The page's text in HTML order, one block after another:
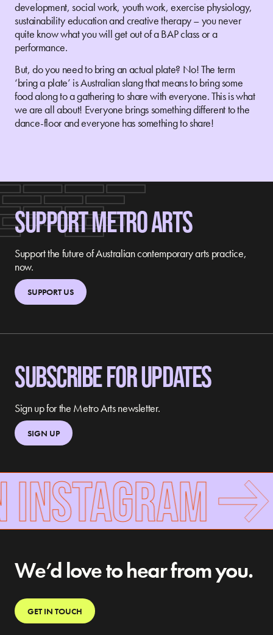
development, social work, youth work, exercise physiology,
sustainability education and creative therapy – you never
quite know what you will get out of a BAP class or a
performance.
But, do you need to bring an actual plate? No! The term
‘bring a plate’ is Australian slang that means to bring some
food along to a gathering to share with everyone. This is what
we are all about! Everyone brings something different to the
dance-floor and everyone has something to share!
SUPPORT METRO ARTS
Support the future of Australian contemporary arts practice,
now.
SUPPORT US
SUBSCRIBE FOR UPDATES
Sign up for the Metro Arts newsletter.
SIGN UP
We’d love to hear from you.
GET IN TOUCH